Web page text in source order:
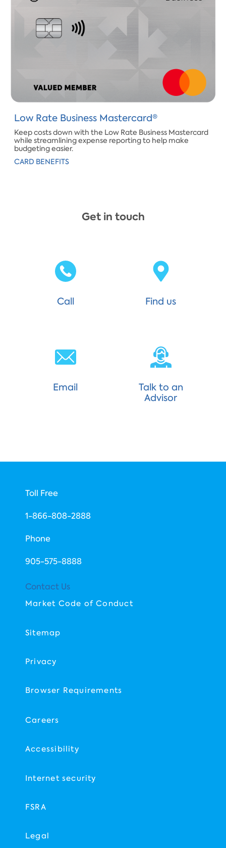
​Low Rate Business Mastercard®
Keep costs down with the Low Rate Business Mastercard
while streamlining expense reporting to help make
budgeting easier.​
CARD BENEFITS
Get in touch
Call Find us
Email
Talk to an
Advisor
Toll Free
1-866-808-2888
Phone
​905-575-8888
Contact Us
Market Code of Conduct
Sitemap
Privacy
Browser Requirements
Careers
Accessibility
Internet security
FSRA
Legal